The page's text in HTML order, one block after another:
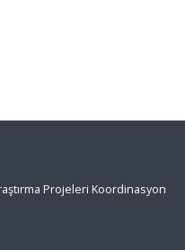
Projeleri Koordinasyon